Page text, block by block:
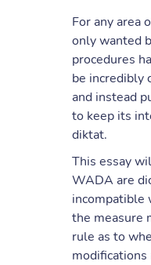
For any area
only wanted
procedures
be incredibly
and instead
to keep its
diktat.
This essay
WADA are
incompatible
the measure
rule as to